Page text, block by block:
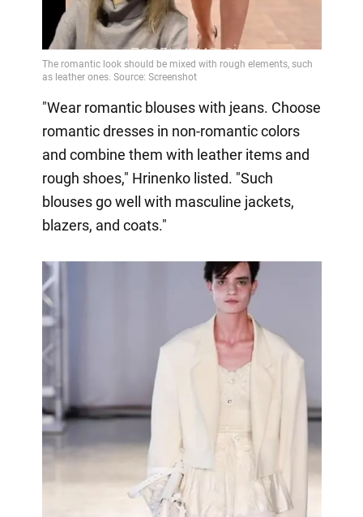
"Wear romantic blouses with jeans. Choose
romantic dresses in non-romantic colors
and combine them with leather items and
rough shoes," Hrinenko listed. "Such
blouses go well with masculine jackets,
blazers, and coats."